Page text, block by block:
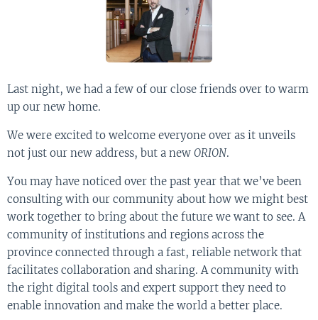
Last night, we had a few of our close friends over to warm
up our new home.
We were excited to welcome everyone over as it unveils
not just our new address, but a new ORION.
You may have noticed over the past year that we’ve been
consulting with our community about how we might best
work together to bring about the future we want to see. A
community of institutions and regions across the
province connected through a fast, reliable network that
facilitates collaboration and sharing. A community with
the right digital tools and expert support they need to
enable innovation and make the world a better place.